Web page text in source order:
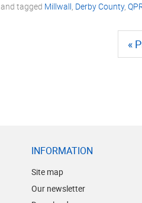
and tagged Millwall, Derby County,
«
INFORMATION
Site map
Our newsletter